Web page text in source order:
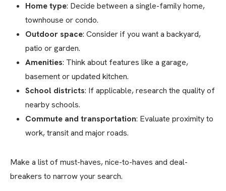
Home type: Decide between a single-family home,
townhouse or condo.
Outdoor space: Consider if you want a backyard,
patio or garden.
Amenities: Think about features like a garage,
basement or updated kitchen.
School districts: If applicable, research the quality of
nearby schools.
Commute and transportation: Evaluate proximity to
work, transit and major roads.
Make a list of must-haves, nice-to-haves and deal-
breakers to narrow your search.